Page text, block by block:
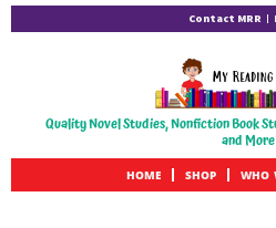
Contact MRR
Quality Novel Studies, Nonfiction Book
and More
HOME SHOP WHO